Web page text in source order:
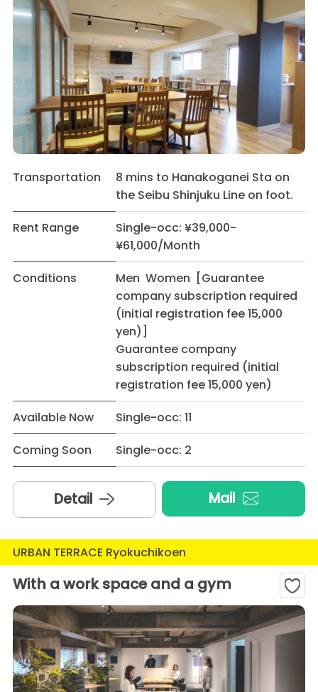
Transportation
8 mins to Hanakoganei Sta on
the Seibu Shinjuku Line on foot.
Rent Range
Single-occ: ¥39,000-
¥61,000/Month
Conditions
Men Women [Guarantee
company subscription required
(initial registration fee 15,000
yen)]
Guarantee company
subscription required (initial
registration fee 15,000 yen)
Available Now
Single-occ: 11
Coming Soon
Single-occ: 2
Detail Mail
URBAN TERRACE Ryokuchikoen
With a work space and a gym